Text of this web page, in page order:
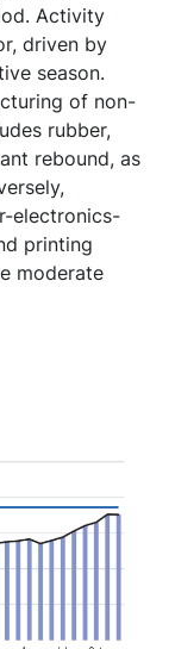
Activity
driven by
season.
of non-
rubber,
rebound, as
electronics-
printing
moderate